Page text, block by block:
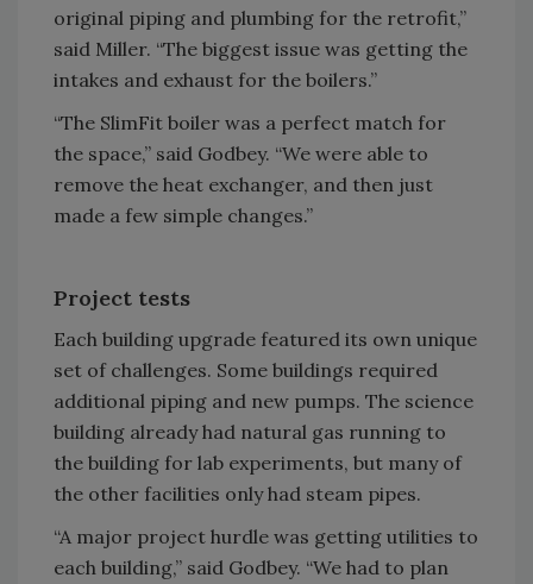
original piping and plumbing for the retrofit,”
said Miller. “The biggest issue was getting the
intakes and exhaust for the boilers.”
“The SlimFit boiler was a perfect match for
the space,” said Godbey. “We were able to
remove the heat exchanger, and then just
made a few simple changes.”
Project tests
Each building upgrade featured its own unique
set of challenges. Some buildings required
additional piping and new pumps. The science
building already had natural gas running to
the building for lab experiments, but many of
the other facilities only had steam pipes.
“A major project hurdle was getting utilities to
each building,” said Godbey. “We had to plan